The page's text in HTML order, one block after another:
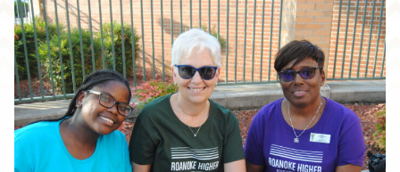
HISTORY,
LEADERSHIP